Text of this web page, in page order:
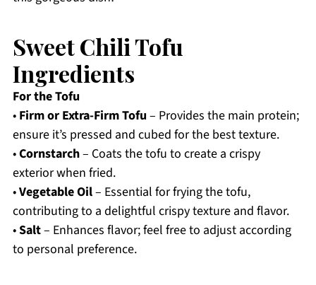
Sweet Chili Tofu
Ingredients
For the Tofu
• Firm or Extra-Firm Tofu – Provides the main protein;
ensure it’s pressed and cubed for the best texture.
•Cornstarch– Coats the tofu to create a crispy
exterior when fried.
•Vegetable Oil– Essential for frying the tofu,
contributing to a delightful crispy texture and flavor.
•Salt– Enhances flavor; feel free to adjust according
to personal preference.